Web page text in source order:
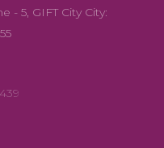
- 5, GIFT City City: